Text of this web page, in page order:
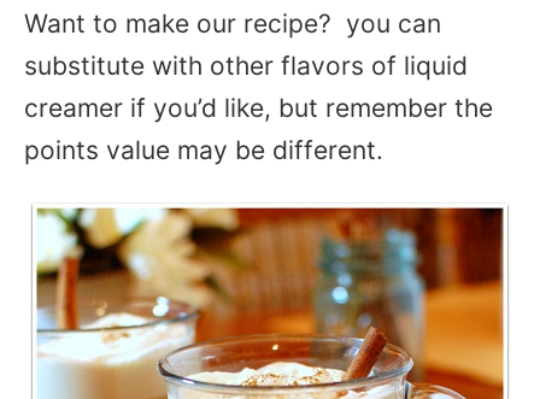
Want to make our recipe? you can
substitute with other flavors of liquid
creamer if you’d like, but remember the
points value may be different.